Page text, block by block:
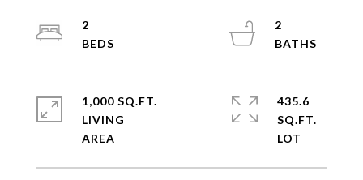
2
2
1,000 SQ.FT.
LIVING
435.6
SQ.FT.